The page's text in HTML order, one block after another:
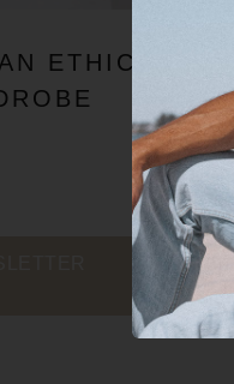
ETHICAL